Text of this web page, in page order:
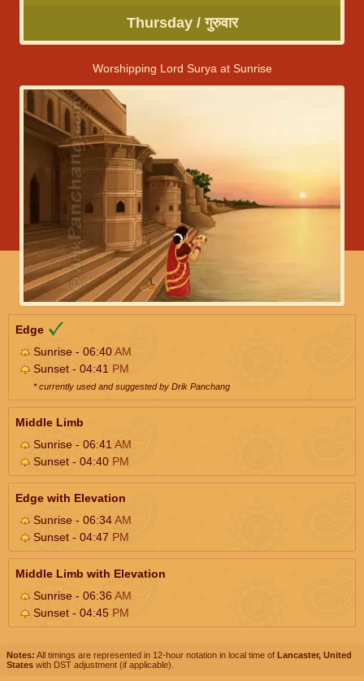
Thursday / गुरुवार
Worshipping Lord Surya at Sunrise
Edge
Sunrise - 06:40AM
Sunset - 04:41 PM
* currently used and suggested by Drik Panchang
Middle Limb
Sunrise - 06:41 AM
Sunset - 04:40 PM
Edge with Elevation
Sunrise - 06:34AM
Sunset - 04:47 PM
Middle Limb with Elevation
Sunrise - 06:36AM
Sunset - 04:45 PM
Notes: All timings are represented in 12-hour notation in local time of Lancaster, United
States with DST adjustment (if applicable).